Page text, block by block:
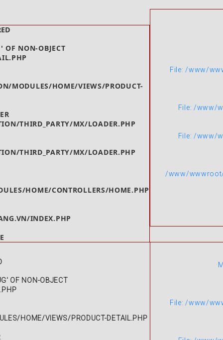
OF NON-OBJECT
MODULES/HOME/VIEWS/PRODUCT-
THIRD_PARTY/MX/LOADER.PHP
THIRD_PARTY/MX/LOADER.PHP
HOME/CONTROLLERS/HOME.PHP
INDEX.PHP
OF NON-OBJECT
HOME/VIEWS/PRODUCT-DETAIL.PHP
File: /www/
File: /www/
File: /www/
/www/
File: /www/